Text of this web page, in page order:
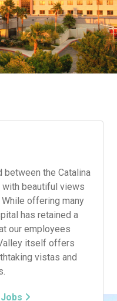
the Catalina
with beautiful views
offering many
has retained a
our employees
itself offers
vistas and